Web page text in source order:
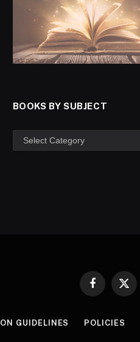
BOOKS BY SUBJECT
Facebook
X
GUIDELINES POLICIES